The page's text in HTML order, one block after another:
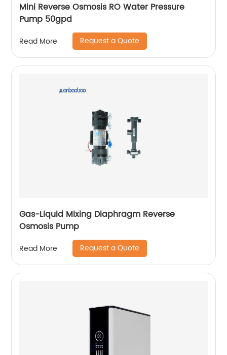
Mini Reverse Osmosis RO Water Pressure
Pump 50gpd
Read More Request a Quote
Gas-Liquid Mixing Diaphragm Reverse
Osmosis Pump
Read More Request a Quote